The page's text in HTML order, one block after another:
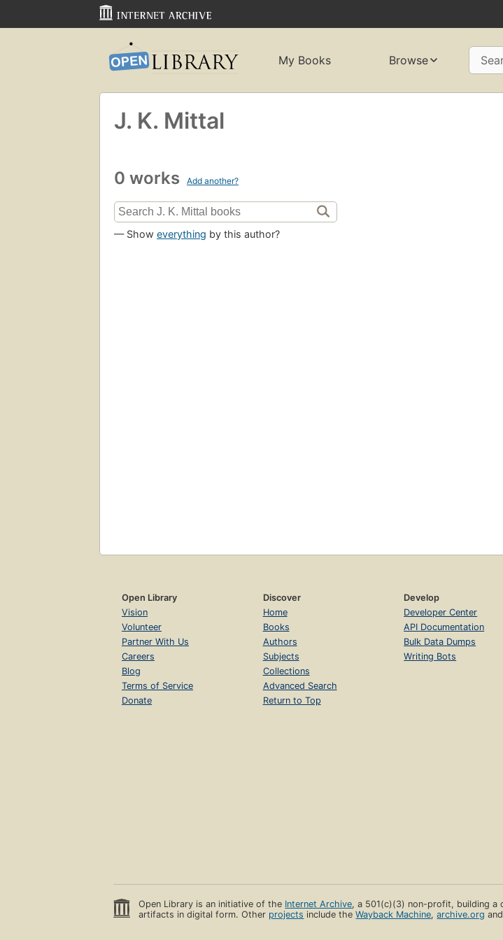
My Books Browse
J. K. Mittal
0 works Add another?
— Show everything by this author?
Open Library
Vision
Volunteer
Partner With Us
Careers
Blog
Terms of Service
Donate
Discover
Home
Books
Authors
Subjects
Collections
Advanced Search
Return to Top
Develop
Developer Center
API Documentation
Bulk Data Dumps
Writing Bots
Open Library is an initiative of the Internet Archive, a 501(c)(3) non-profit, building a
artifacts in digital form. Other projects include theWayback Machine,archive.org